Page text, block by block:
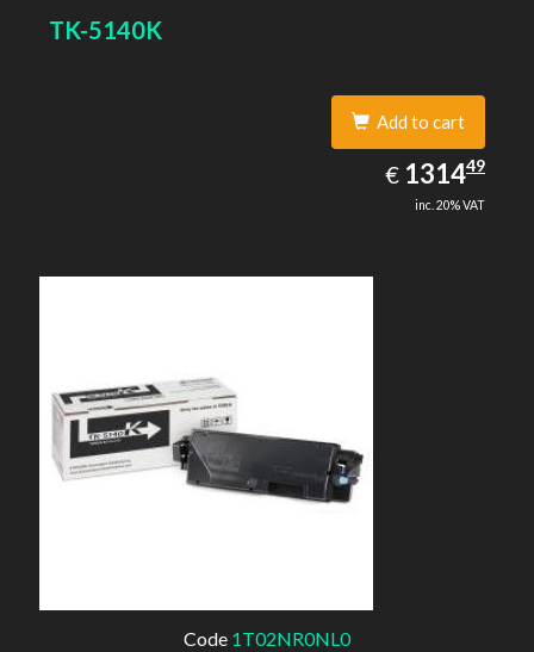
TK-5140K
Add to cart
€ EUR
1314.49
131449
inc. 20% VAT
Code 1T02NR0NL0